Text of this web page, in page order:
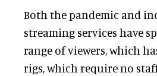
Both the pandemic and
streaming services have
range of viewers, which
rigs, which require no